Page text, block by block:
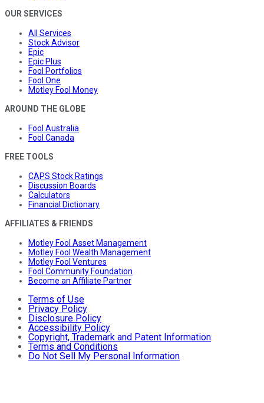
OUR SERVICES
All Services
Stock Advisor
Epic
Epic Plus
Fool Portfolios
Fool One
Motley Fool Money
AROUND THE GLOBE
Fool Australia
Fool Canada
FREE TOOLS
CAPS Stock Ratings
Discussion Boards
Calculators
Financial Dictionary
AFFILIATES & FRIENDS
Motley Fool Asset Management
Motley Fool Wealth Management
Motley Fool Ventures
Fool Community Foundation
Become an Affiliate Partner
Terms of Use
Privacy Policy
Disclosure Policy
Accessibility Policy
Copyright, Trademark and Patent Information
Terms and Conditions
Do Not Sell My Personal Information